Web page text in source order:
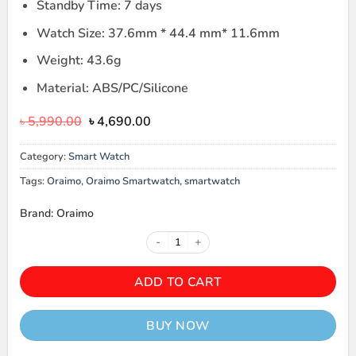
Standby Time: 7 days
Watch Size: 37.6mm * 44.4 mm* 11.6mm
Weight: 43.6g
Material: ABS/PC/Silicone
৳5,990.00 Original
price
was:
৳ 5,990.00.
৳4,690.00Current
is:
Category:Smart Watch
Tags:Oraimo,Oraimo Smartwatch,smartwatch
Brand: Oraimo
Oraimo OSW-31N Smartwatch
ADD TO CART
BUY NOW